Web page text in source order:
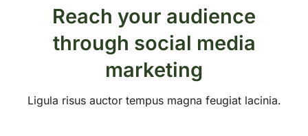
Reach your audience
through social media
marketing
Ligula risus auctor tempus magna feugiat lacinia.